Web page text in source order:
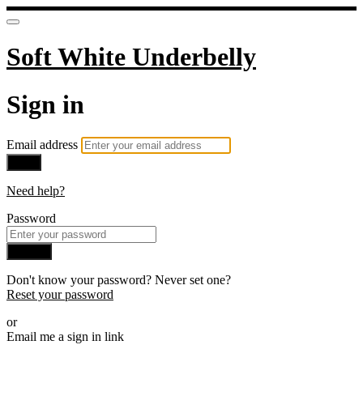
Soft White Underbelly
Sign in
Email address
Need help?
Password
Don't know your password? Never set one?
Reset your password
or
Email me a sign in link